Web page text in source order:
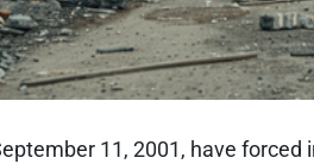
11, 2001, have